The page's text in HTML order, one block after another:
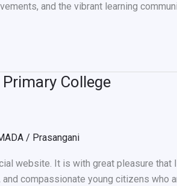
and the vibrant learning
College
/ Prasangani
website. It is with great pleasure
compassionate young citizens